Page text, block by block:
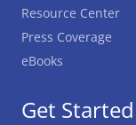
Get Started
Resource Center
Press Coverage
eBooks